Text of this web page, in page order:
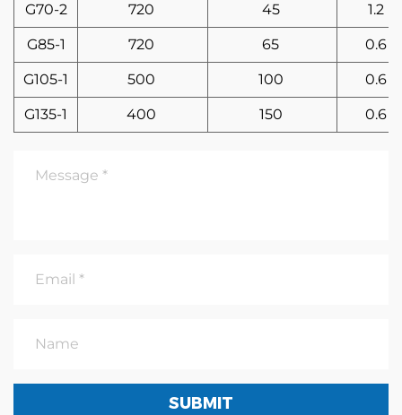
G70-2 720 45 1.2
G85-1 720 65 0.6
G105-1 500 100 0.6
G135-1 400 150 0.6